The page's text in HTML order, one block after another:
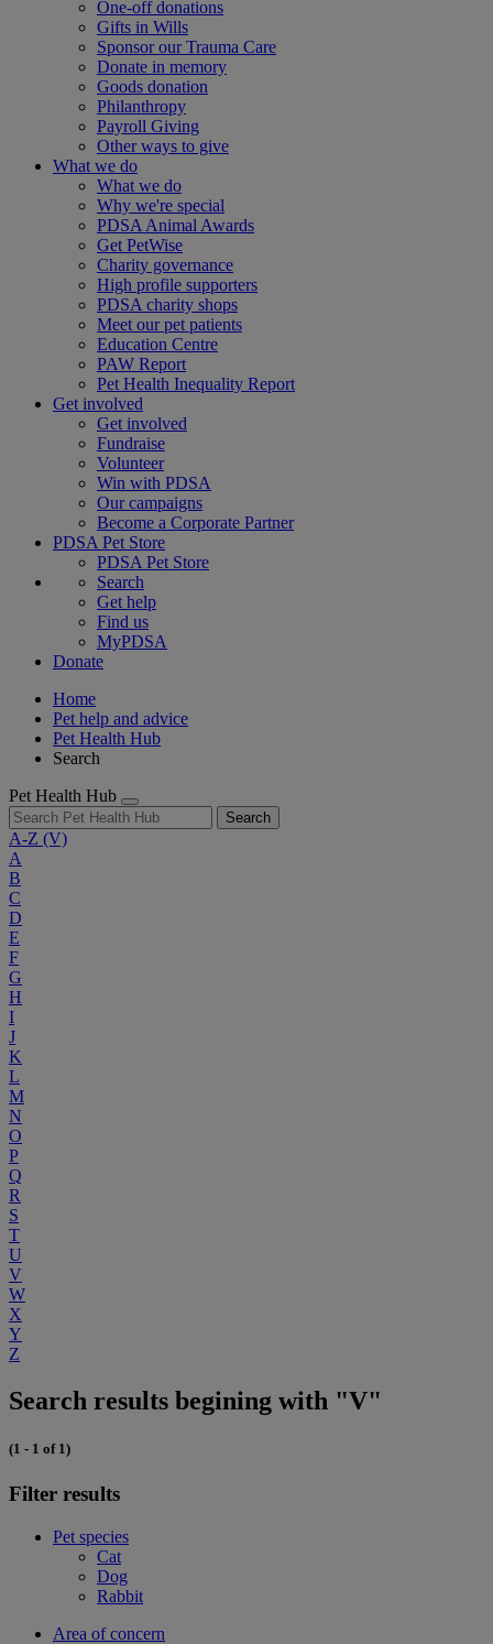
One-off donations
Gifts in Wills
Sponsor our Trauma Care
Donate in memory
Goods donation
Philanthropy
Payroll Giving
Other ways to give
What we do
What we do
Why we're special
PDSA Animal Awards
Get PetWise
Charity governance
High profile supporters
PDSA charity shops
Meet our pet patients
Education Centre
PAW Report
Pet Health Inequality Report
Get involved
Get involved
Fundraise
Volunteer
Win with PDSA
Our campaigns
Become a Corporate Partner
PDSA Pet Store
PDSA Pet Store
Search
Get help
Find us
MyPDSA
Donate
Home
Pet help and advice
Pet Health Hub
Search
Pet Health Hub
Search
A-Z (V)
A
B
C
D
E
F
G
H
I
J
K
L
M
N
O
P
Q
R
S
T
U
V
W
X
Y
Z
Search results begining with "V"
(1 - 1 of 1)
Filter results
Pet species
Cat
Dog
Rabbit
Area of concern